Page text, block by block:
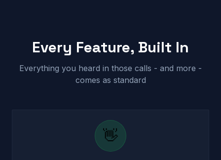
Every Feature, Built In
Everything you heard in those calls - and more -
comes as standard
👋